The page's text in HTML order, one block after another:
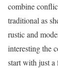
combine
traditional as
rustic and
interesting the
start with just a